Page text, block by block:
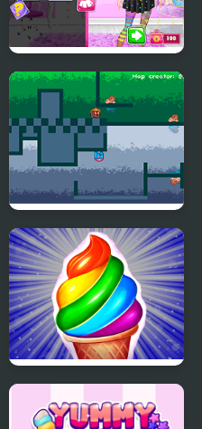
Yummy Cake Fashion
Mania
Fire and Ice
Frosty Ice Cream! Icy
dessert